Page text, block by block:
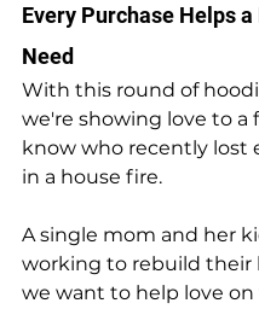
Every Purchase Helps
Need
With this round of
we're showing love to a
know who recently lost
in a house fire.
A single mom and her
working to rebuild their
we want to help love